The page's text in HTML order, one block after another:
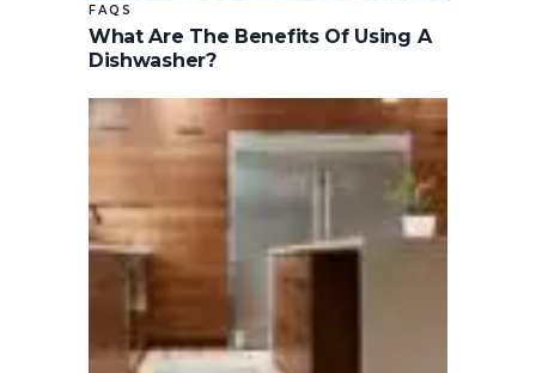
FAQS
What Are The Benefits Of Using A
Dishwasher?